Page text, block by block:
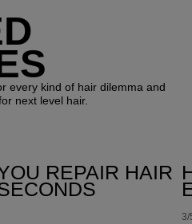
every kind of hair dilemma and
next level hair.
REPAIR HAIR
3/